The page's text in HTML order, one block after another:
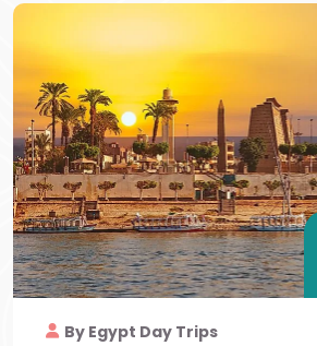
By Egypt Day Trips